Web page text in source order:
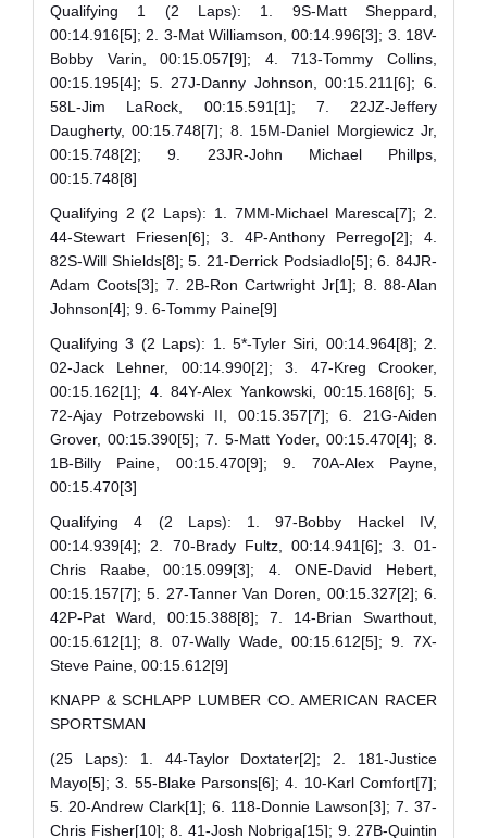
Qualifying 1 (2 Laps): 1. 9S-Matt Sheppard,
00:14.916[5]; 2. 3-Mat Williamson, 00:14.996[3]; 3. 18V-
Bobby Varin, 00:15.057[9]; 4. 713-Tommy Collins,
00:15.195[4]; 5. 27J-Danny Johnson, 00:15.211[6]; 6.
58L-Jim LaRock, 00:15.591[1]; 7. 22JZ-Jeffery
Daugherty, 00:15.748[7]; 8. 15M-Daniel Morgiewicz Jr,
00:15.748[2]; 9. 23JR-John Michael Phillps,
00:15.748[8]
Qualifying 2 (2 Laps): 1. 7MM-Michael Maresca[7]; 2.
44-Stewart Friesen[6]; 3. 4P-Anthony Perrego[2]; 4.
82S-Will Shields[8]; 5. 21-Derrick Podsiadlo[5]; 6. 84JR-
Adam Coots[3]; 7. 2B-Ron Cartwright Jr[1]; 8. 88-Alan
Johnson[4]; 9. 6-Tommy Paine[9]
Qualifying 3 (2 Laps): 1. 5*-Tyler Siri, 00:14.964[8]; 2.
02-Jack Lehner, 00:14.990[2]; 3. 47-Kreg Crooker,
00:15.162[1]; 4. 84Y-Alex Yankowski, 00:15.168[6]; 5.
72-Ajay Potrzebowski II, 00:15.357[7]; 6. 21G-Aiden
Grover, 00:15.390[5]; 7. 5-Matt Yoder, 00:15.470[4]; 8.
1B-Billy Paine, 00:15.470[9]; 9. 70A-Alex Payne,
00:15.470[3]
Qualifying 4 (2 Laps): 1. 97-Bobby Hackel IV,
00:14.939[4]; 2. 70-Brady Fultz, 00:14.941[6]; 3. 01-
Chris Raabe, 00:15.099[3]; 4. ONE-David Hebert,
00:15.157[7]; 5. 27-Tanner Van Doren, 00:15.327[2]; 6.
42P-Pat Ward, 00:15.388[8]; 7. 14-Brian Swarthout,
00:15.612[1]; 8. 07-Wally Wade, 00:15.612[5]; 9. 7X-
Steve Paine, 00:15.612[9]
KNAPP & SCHLAPP LUMBER CO. AMERICAN RACER
SPORTSMAN
(25 Laps): 1. 44-Taylor Doxtater[2]; 2. 181-Justice
Mayo[5]; 3. 55-Blake Parsons[6]; 4. 10-Karl Comfort[7];
5. 20-Andrew Clark[1]; 6. 118-Donnie Lawson[3]; 7. 37-
Chris Fisher[10]; 8. 41-Josh Nobriga[15]; 9. 27B-Quintin